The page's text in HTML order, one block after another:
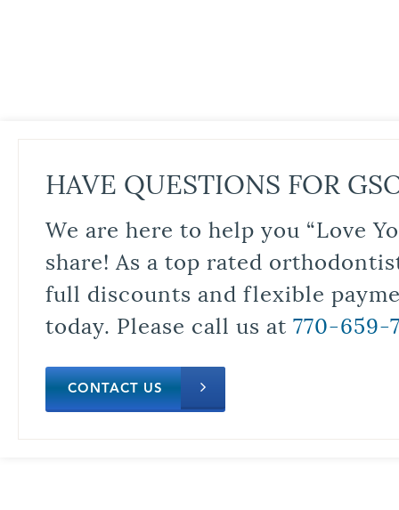
HAVE QUESTIONS FOR
We are here to help you “Love
share! As a top rated
full discounts and flexible
today. Please call us at 770-659-
CONTACT US